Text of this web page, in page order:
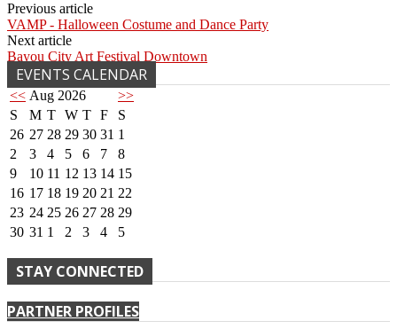
Previous article
VAMP - Halloween Costume and Dance Party
Next article
Bayou City Art Festival Downtown
EVENTS CALENDAR
<< Aug 2026
>>
S
M T W T F
S
26 27 28 29 30 31 1
2
3 4 5 6 7
8
9
10 11 12 13 14 15
16 17 18 19 20 21 22
23 24 25 26 27 28 29
30 31 1 2 3 4 5
STAY CONNECTED
PARTNER PROFILES